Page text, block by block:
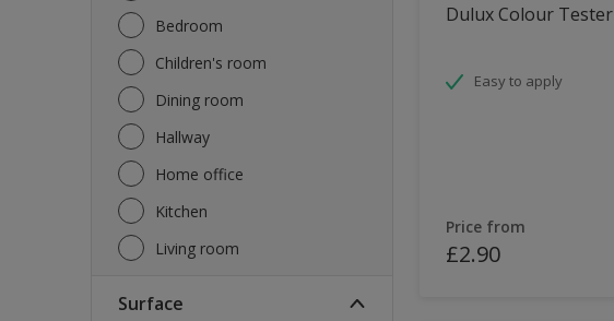
Bedroom
Children's room
Dining room
Hallway
Home office
Kitchen
Living room
Surface
Dulux Colour Tester
Easy to apply
Price from
£2.90